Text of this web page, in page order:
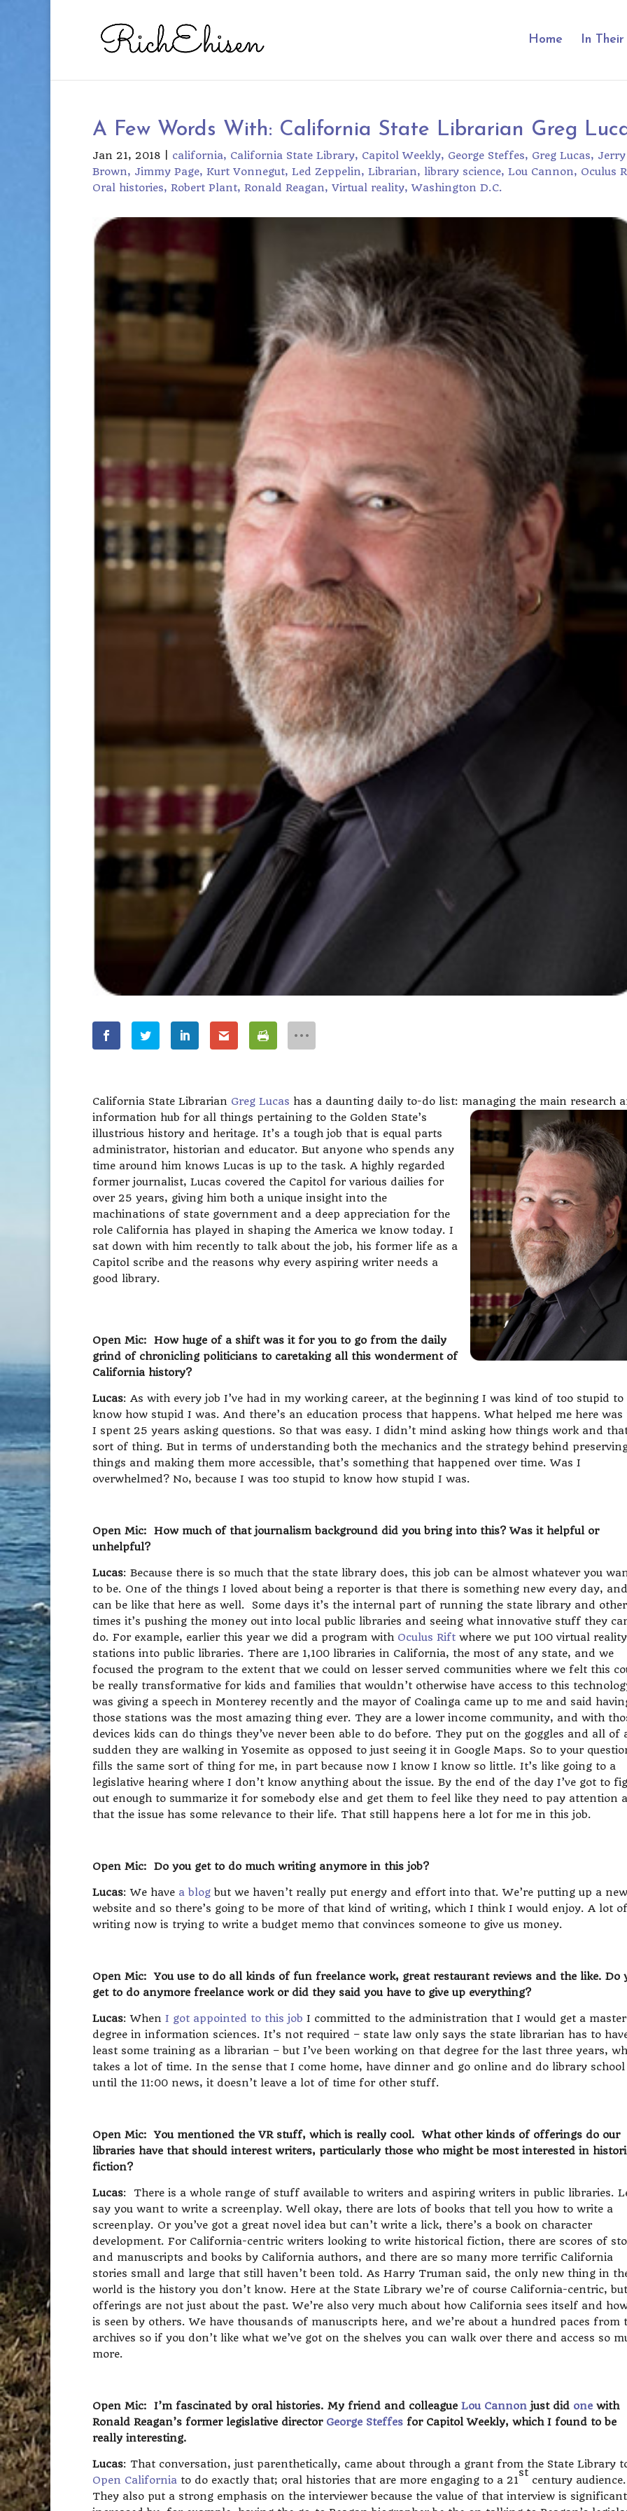
Home In
A Few Words With: California State Librarian Greg
Jan 21, 2018 california California State Library Capitol Weekly George Steffes Greg Lucas
Jerry
Brown
Jimmy Page Kurt Vonnegut Led Zeppelin Librarian library science Lou Cannon
Oculus
Oral histories
Robert Plant Ronald Reagan Virtual reality Washington D.C.
California State Librarian Greg Lucas has a daunting daily to-do list: managing the main research
information hub for all things pertaining to the Golden State’s
illustrious history and heritage. It’s a tough job that is equal parts
administrator, historian and educator. But anyone who spends any
time around him knows Lucas is up to the task. A highly regarded
former journalist, Lucas covered the Capitol for various dailies for
over 25 years, giving him both a unique insight into the
machinations of state government and a deep appreciation for the
role California has played in shaping the America we know today. I
sat down with him recently to talk about the job, his former life as a
Capitol scribe and the reasons why every aspiring writer needs a
good library.
Open Mic: How huge of a shift was it for you to go from the daily
grind of chronicling politicians to caretaking all this wonderment of
California history?
Lucas: As with every job I’ve had in my working career, at the beginning I was kind of too stupid to
know how stupid I was. And there’s an education process that happens. What helped me here was
I spent 25 years asking questions. So that was easy. I didn’t mind asking how things work and
sort of thing. But in terms of understanding both the mechanics and the strategy behind
things and making them more accessible, that’s something that happened over time. Was I
overwhelmed? No, because I was too stupid to know how stupid I was.
Open Mic: How much of that journalism background did you bring into this? Was it helpful or
unhelpful?
Lucas: Because there is so much that the state library does, this job can be almost whatever you
to be. One of the things I loved about being a reporter is that there is something new every day,
can be like that here as well. Some days it’s the internal part of running the state library and other
times it’s pushing the money out into local public libraries and seeing what innovative stuff they
do. For example, earlier this year we did a program with Oculus Rift where we put 100 virtual reality
stations into public libraries. There are 1,100 libraries in California, the most of any state, and we
focused the program to the extent that we could on lesser served communities where we felt this
be really transformative for kids and families that wouldn’t otherwise have access to this
was giving a speech in Monterey recently and the mayor of Coalinga came up to me and said
those stations was the most amazing thing ever. They are a lower income community, and with
devices kids can do things they’ve never been able to do before. They put on the goggles and all of
sudden they are walking in Yosemite as opposed to just seeing it in Google Maps. So to your
fills the same sort of thing for me, in part because now I know I know so little. It’s like going to a
legislative hearing where I don’t know anything about the issue. By the end of the day I’ve got to
out enough to summarize it for somebody else and get them to feel like they need to pay attention
that the issue has some relevance to their life. That still happens here a lot for me in this job.
Open Mic: Do you get to do much writing anymore in this job?
Lucas: We have a blog but we haven’t really put energy and effort into that. We’re putting up a new
website and so there’s going to be more of that kind of writing, which I think I would enjoy. A lot
writing now is trying to write a budget memo that convinces someone to give us money.
Open Mic: You use to do all kinds of fun freelance work, great restaurant reviews and the like. Do
get to do anymore freelance work or did they said you have to give up everything?
Lucas: When I got appointed to this job I committed to the administration that I would get a
degree in information sciences. It’s not required – state law only says the state librarian has to
least some training as a librarian – but I’ve been working on that degree for the last three years,
takes a lot of time. In the sense that I come home, have dinner and go online and do library school
until the 11:00 news, it doesn’t leave a lot of time for other stuff.
Open Mic: You mentioned the VR stuff, which is really cool. What other kinds of offerings do our
libraries have that should interest writers, particularly those who might be most interested in
fiction?
Lucas: There is a whole range of stuff available to writers and aspiring writers in public libraries.
say you want to write a screenplay. Well okay, there are lots of books that tell you how to write a
screenplay. Or you’ve got a great novel idea but can’t write a lick, there’s a book on character
development. For California-centric writers looking to write historical fiction, there are scores of
and manuscripts and books by California authors, and there are so many more terrific California
stories small and large that still haven’t been told. As Harry Truman said, the only new thing in
world is the history you don’t know. Here at the State Library we’re of course California-centric,
offerings are not just about the past. We’re also very much about how California sees itself and
is seen by others. We have thousands of manuscripts here, and we’re about a hundred paces from
archives so if you don’t like what we’ve got on the shelves you can walk over there and access so
more.
Open Mic: I’m fascinated by oral histories. My friend and colleague Lou Cannon just did one with
Ronald Reagan’s former legislative director George Steffes for Capitol Weekly, which I found to be
really interesting.
Lucas: That conversation, just parenthetically, came about through a grant from the State Library
Open California to do exactly that; oral histories that are more engaging to a 21
st
century audience.
They also put a strong emphasis on the interviewer because the value of that interview is